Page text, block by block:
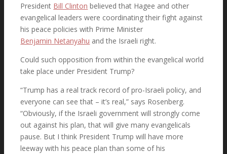
President Bill Clinton believed that Hagee and other
evangelical leaders were coordinating their fight against
his peace policies with Prime Minister
Benjamin Netanyahu and the Israeli right.
Could such opposition from within the evangelical world
take place under President Trump?
“Trump has a real track record of pro-Israeli policy, and
everyone can see that – it’s real,” says Rosenberg.
“Obviously, if the Israeli government will strongly come
out against his plan, that will give many evangelicals
pause. But I think President Trump will have more
leeway with his peace plan than some of his